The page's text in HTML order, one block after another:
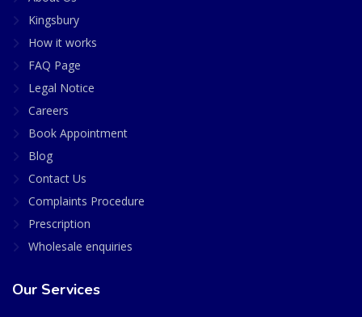
Kingsbury
How it works
FAQ Page
Legal Notice
Careers
Book Appointment
Blog
Contact Us
Complaints Procedure
Prescription
Wholesale enquiries
Our Services